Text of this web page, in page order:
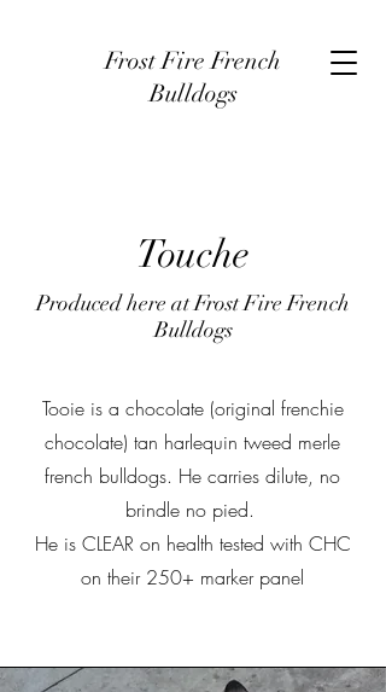
Frost Fire French
Bulldogs
Touche
Produced here at Frost Fire French
Bulldogs
Tooie is a chocolate (original frenchie
chocolate) tan harlequin tweed merle
french bulldogs. He carries dilute, no
brindle no pied.
He is CLEAR on health tested with CHC
on their 250+ marker panel